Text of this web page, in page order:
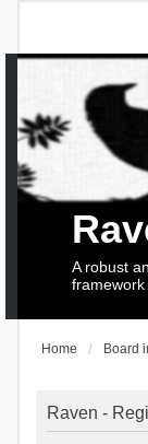
A robust
framework
Home Board
Raven -